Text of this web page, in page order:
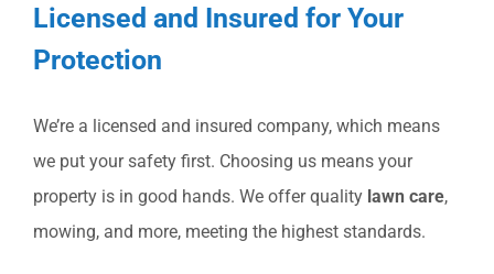
Licensed and Insured for Your
Protection
We’re a licensed and insured company, which means
we put your safety first. Choosing us means your
property is in good hands. We offer quality lawn care,
mowing, and more, meeting the highest standards.